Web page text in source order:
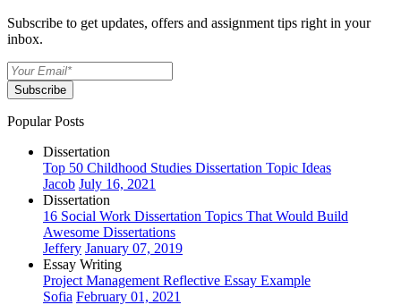
Subscribe to get updates, offers and assignment tips right in your
inbox.
Subscribe
Popular Posts
Dissertation
Top 50 Childhood Studies Dissertation Topic Ideas
Jacob July 16, 2021
Dissertation
16 Social Work Dissertation Topics That Would Build
Awesome Dissertations
Jeffery January 07, 2019
Essay Writing
Project Management Reflective Essay Example
Sofia February 01, 2021